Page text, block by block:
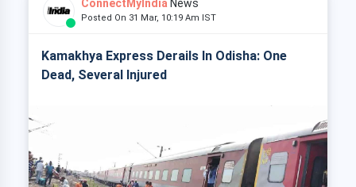
ConnectMyIndia News
Posted On 31 Mar, 10:19 Am IST
Kamakhya Express Derails In Odisha: One
Dead, Several Injured